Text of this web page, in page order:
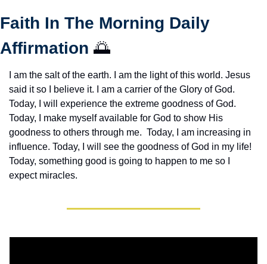
Faith In The Morning Daily
Affirmation 🌅
I am the salt of the earth. I am the light of this world. Jesus
said it so I believe it. I am a carrier of the Glory of God.
Today, I will experience the extreme goodness of God.
Today, I make myself available for God to show His
goodness to others through me.  Today, I am increasing in
influence. Today, I will see the goodness of God in my life!
Today, something good is going to happen to me so I
expect miracles.